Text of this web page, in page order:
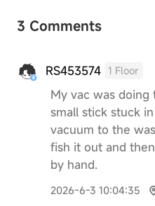
3 Comments
RS453574 1 Floor
My vac was doing
small stick stuck
vacuum to the
fish it out and
by hand.
2026-6-3 10:04:35